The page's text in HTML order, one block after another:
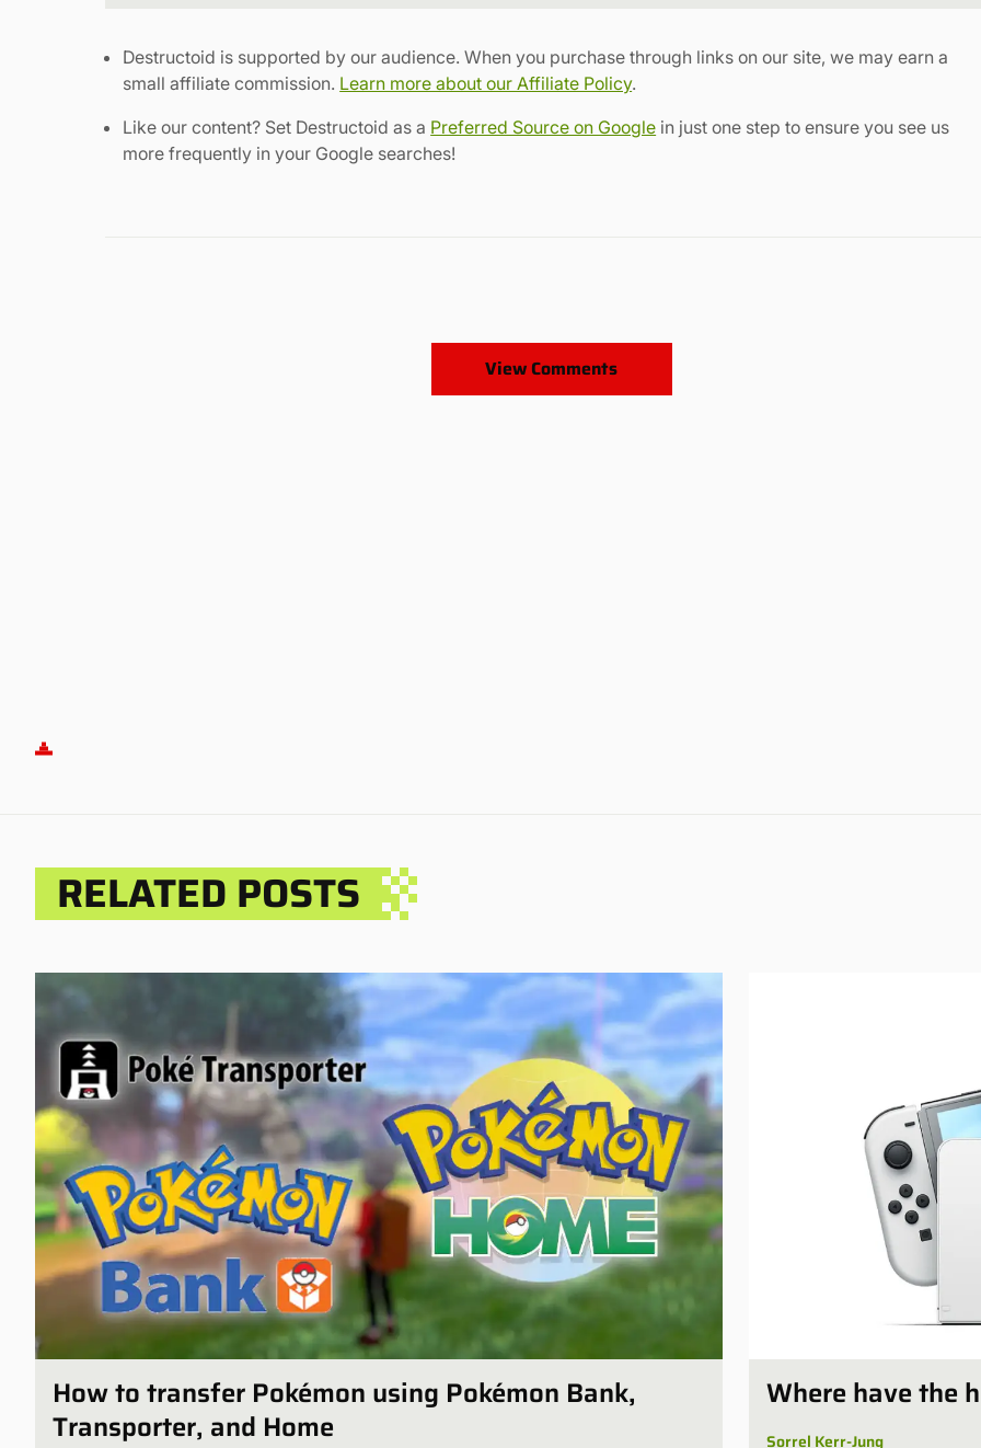
Destructoid is supported by our audience. When you purchase through links on our site, we may earn a
small affiliate commission. Learn more about our Affiliate Policy.
Like our content? Set Destructoid as a Preferred Source on Google in just one step to ensure you see us
more frequently in your Google searches!
View Comments
RELATED POSTS
How to transfer Pokémon using Pokémon Bank,
Transporter, and Home
Where have the
Sorrel Kerr-Jung